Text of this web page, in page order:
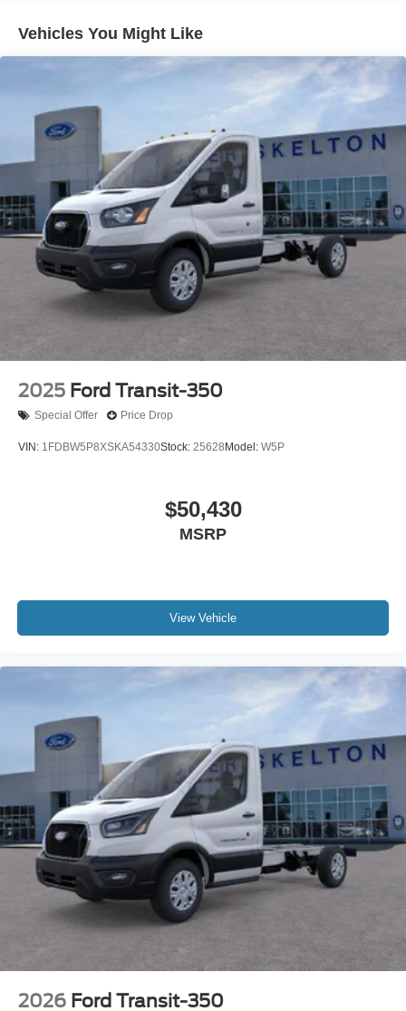
Vehicles You Might Like
2025 Ford Transit-350
Special Offer Price Drop
VIN: 1FDBW5P8XSKA54330Stock: 25628 Model: W5P
$50,430
MSRP
View Vehicle
2026 Ford Transit-350